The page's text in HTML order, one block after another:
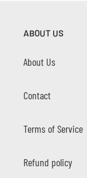
ABOUT US
About Us
Contact
Terms of Service
Refund policy